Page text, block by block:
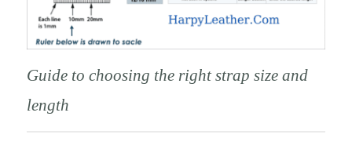
Guide to choosing the right strap size and
length